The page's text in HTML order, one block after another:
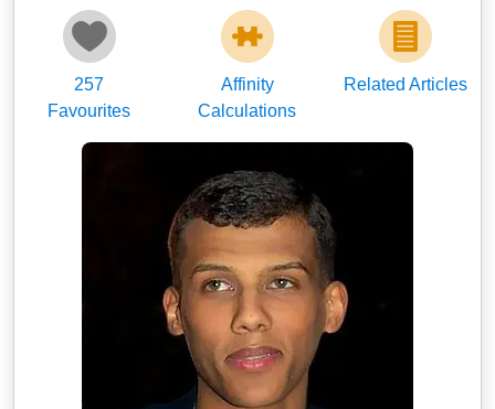
257
Favourites
Affinity
Calculations
Related Articles